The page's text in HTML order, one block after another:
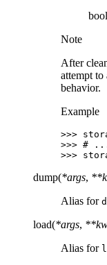
bool
Note
After
attempt to
behavior.
Example
>>>
>>> #
>>>
dump(*args, **
Alias for
load(*args, **
Alias for